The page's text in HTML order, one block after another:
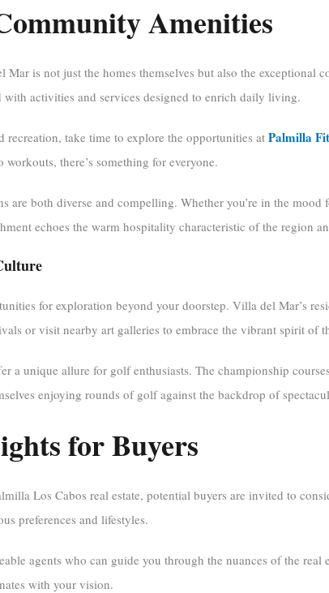
Amenities
is not just the homes themselves but also the exceptional
activities and services designed to enrich daily living.
recreation, take time to explore the opportunities at Palmilla
there’s something for everyone.
are both diverse and compelling. Whether you’re in the
echoes the warm hospitality characteristic of the region
for exploration beyond your doorstep. Villa del Mar’s
or visit nearby art galleries to embrace the vibrant spirit of
a unique allure for golf enthusiasts. The championship
enjoying rounds of golf against the backdrop of
for Buyers
Los Cabos real estate, potential buyers are invited to
preferences and lifestyles.
agents who can guide you through the nuances of the real
with your vision.